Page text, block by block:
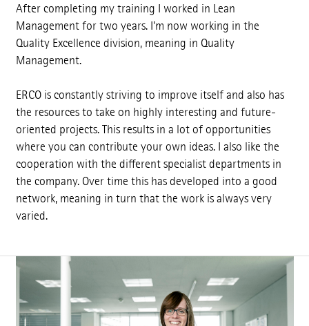
After completing my training I worked in Lean
Management for two years. I'm now working in the
Quality Excellence division, meaning in Quality
Management.
ERCO is constantly striving to improve itself and also has
the resources to take on highly interesting and future-
oriented projects. This results in a lot of opportunities
where you can contribute your own ideas. I also like the
cooperation with the different specialist departments in
the company. Over time this has developed into a good
network, meaning in turn that the work is always very
varied.